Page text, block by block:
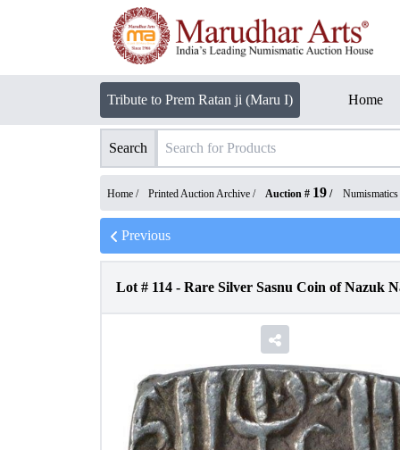
Tribute to Prem Ratan ji (Maru I) Home
Search
Home / Printed Auction Archive / Auction # 19 / Numismatics
Previous
Lot # 114 - Rare Silver Sasnu Coin of Nazuk